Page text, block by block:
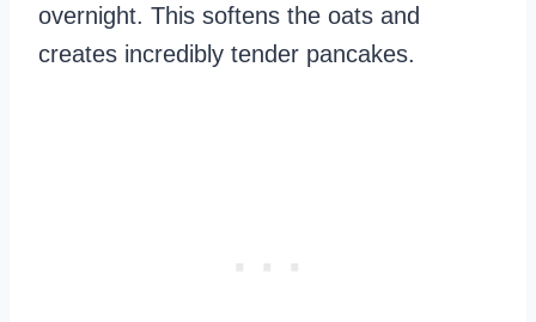
overnight. This softens the oats and
creates incredibly tender pancakes.